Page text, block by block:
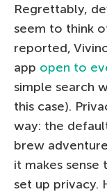
Regrettably,
seem to think
reported,
app open to
simple search
this case).
way: the
brew
it makes
set up privacy.